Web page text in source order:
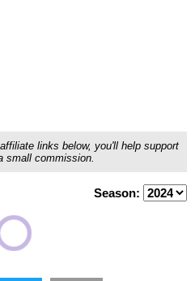
links below, you'll help support
small commission.
Season: